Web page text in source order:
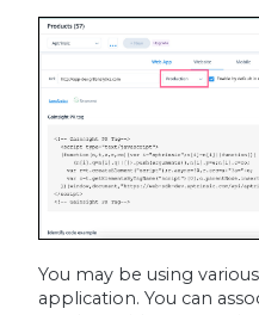
You may be using
application. You can